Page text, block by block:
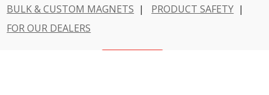
BULK & CUSTOM MAGNETS | PRODUCT SAFETY |
FOR OUR DEALERS